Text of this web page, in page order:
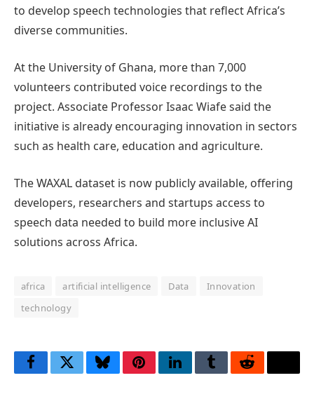
to develop speech technologies that reflect Africa’s
diverse communities.
At the University of Ghana, more than 7,000
volunteers contributed voice recordings to the
project. Associate Professor Isaac Wiafe said the
initiative is already encouraging innovation in sectors
such as health care, education and agriculture.
The WAXAL dataset is now publicly available, offering
developers, researchers and startups access to
speech data needed to build more inclusive AI
solutions across Africa.
africa artificial intelligence Data
Innovation
technology
FacebookTwitterBlueskyPinterestLinkedInTumblrReddit